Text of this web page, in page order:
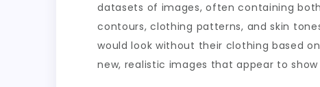
datasets of images, often containing
contours, clothing patterns, and skin
would look without their clothing based
new, realistic images that appear to